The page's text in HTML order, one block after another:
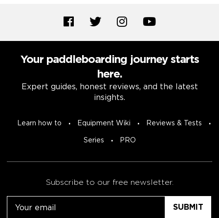
Your paddleboarding journey starts
here.
Expert guides, honest reviews, and the latest
insights.
Learn how to Equipment Wiki Reviews & Tests
Series PRO
Subscribe to our free newsletter.